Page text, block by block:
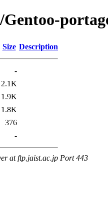
Size Description
-
2.1K
1.9K
1.8K
376
-
at ftp.jaist.ac.jp Port 443